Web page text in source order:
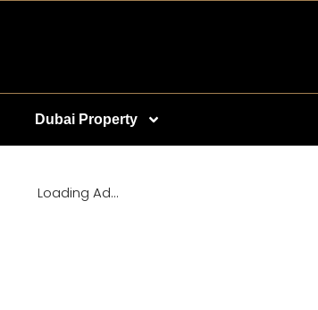
Dubai Property
Loading Ad...